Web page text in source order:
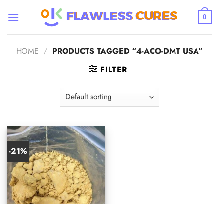
0
HOME / PRODUCTS TAGGED “4-ACO-DMT USA”
FILTER
-21%